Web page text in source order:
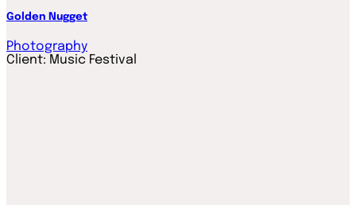
Golden Nugget
Photography
Client: Music Festival